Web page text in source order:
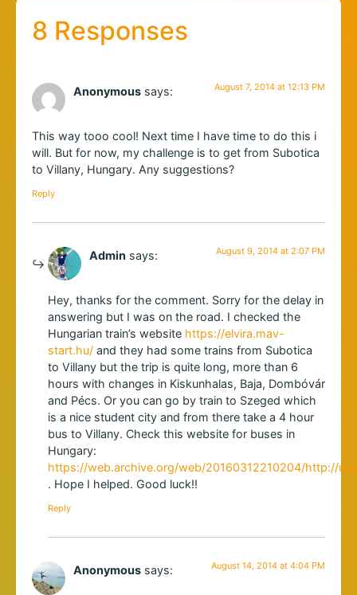
8 Responses
Anonymous says: August 7, 2014 at 12:13 PM
This way tooo cool! Next time I have time to do this i
will. But for now, my challenge is to get from Subotica
to Villany, Hungary. Any suggestions?
Reply
Admin says: August 9, 2014 at 2:07 PM
Hey, thanks for the comment. Sorry for the delay in
answering but I was on the road. I checked the
Hungarian train’s website https://elvira.mav-
start.hu/ and they had some trains from Subotica
to Villany but the trip is quite long, more than 6
hours with changes in Kiskunhalas, Baja, Dombóvár
and Pécs. Or you can go by train to Szeged which
is a nice student city and from there take a 4 hour
bus to Villany. Check this website for buses in
Hungary:
https://web.archive.org/web/20160312210204/http://
. Hope I helped. Good luck!!
Reply
Anonymous says: August 14, 2014 at 4:04 PM